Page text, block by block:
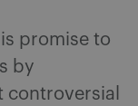
promise to
by